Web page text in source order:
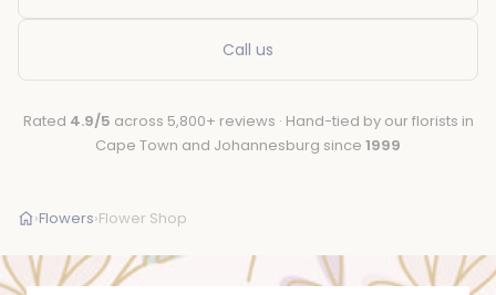
Call us
Rated 4.9/5 across 5,800+ reviews · Hand-tied by our florists in
Cape Town and Johannesburg since 1999
›Flowers›Flower Shop